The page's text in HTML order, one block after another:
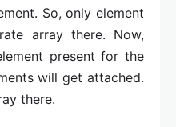
So, only element
array there. Now,
present for the
will get attached.
there.